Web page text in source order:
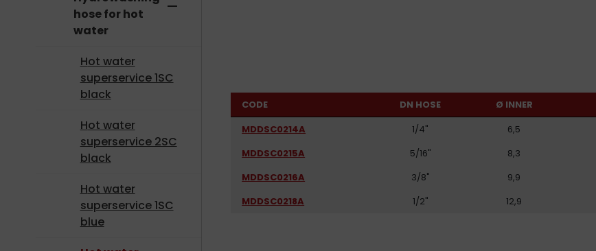
hose for hot
water
remove
Hot water
superservice 1SC
black
Hot water
superservice 2SC
black
Hot water
superservice 1SC
blue
CODE DN HOSE Ø INNER
MDDSC0214A
1/4" 6,5
MDDSC0215A
5/16" 8,3
MDDSC0216A
3/8" 9,9
MDDSC0218A
1/2" 12,9